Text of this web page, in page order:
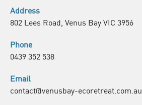
Address
802 Lees Road, Venus Bay VIC 3956
Phone
0439 352 538
Email
contact@venusbay-ecoretreat.com.au